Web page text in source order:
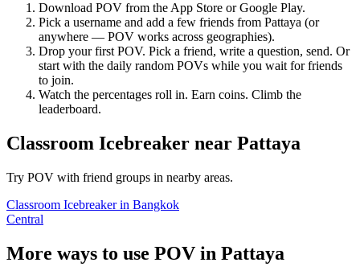
Download POV from the App Store or Google Play.
Pick a username and add a few friends from Pattaya (or
anywhere — POV works across geographies).
Drop your first POV. Pick a friend, write a question, send. Or
start with the daily random POVs while you wait for friends
to join.
Watch the percentages roll in. Earn coins. Climb the
leaderboard.
Classroom Icebreaker near Pattaya
Try POV with friend groups in nearby areas.
Classroom Icebreakerin Bangkok
Central
More ways to use POV in Pattaya